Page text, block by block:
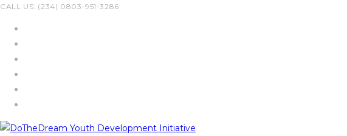
Skip
CALL US: (234) 0803-951-3286